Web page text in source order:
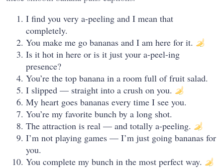
I find you very a-peeling and I mean that
completely.
You make me go bananas and I am here for it.
Is it hot in here or is it just your a-peel-ing
presence?
You’re the top banana in a room full of fruit salad.
I slipped — straight into a crush on you.
My heart goes bananas every time I see you.
You’re my favorite bunch by a long shot.
The attraction is real — and totally a-peeling.
I’m not playing games — I’m just going bananas for
you.
You complete my bunch in the most perfect way.